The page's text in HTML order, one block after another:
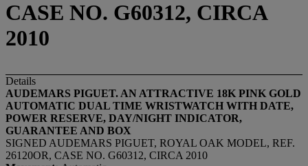
CASE NO. G60312, CIRCA
2010
Details
AUDEMARS PIGUET. AN ATTRACTIVE 18K PINK GOLD
AUTOMATIC DUAL TIME WRISTWATCH WITH DATE,
POWER RESERVE, DAY/NIGHT INDICATOR,
GUARANTEE AND BOX
SIGNED AUDEMARS PIGUET, ROYAL OAK MODEL, REF.
26120OR, CASE NO. G60312, CIRCA 2010